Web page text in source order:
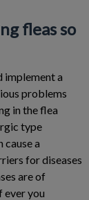
fleas so
implement a
problems
in the flea
type
cause a
for diseases
are of
ever you